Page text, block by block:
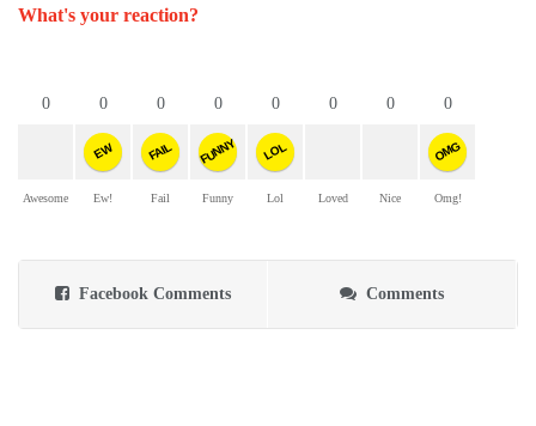
What's your reaction?
0
Awesome
0
EW
Ew!
0
FAIL
Fail
0
FUNNY
Funny
0
LOL
Lol
0
Loved
0
Nice
0
OMG
Omg!
Facebook Comments Comments